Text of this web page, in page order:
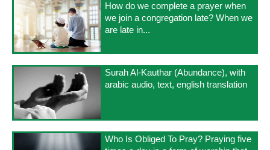
How do we complete a prayer when
we join a congregation late? When we
are late in...
Surah Al-Kauthar (Abundance), with
arabic audio, text, english translation
Who Is Obliged To Pray? Praying five